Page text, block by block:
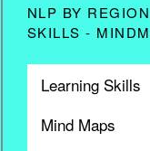
NLP BY
SKILLS -
Learning Skills
Mind Maps